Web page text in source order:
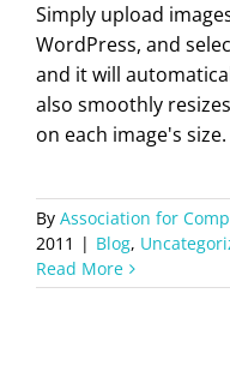
Simply upload
WordPress, and
and it will
also smoothly
on each image's size.
By Association for
2011 | Blog,
Read More